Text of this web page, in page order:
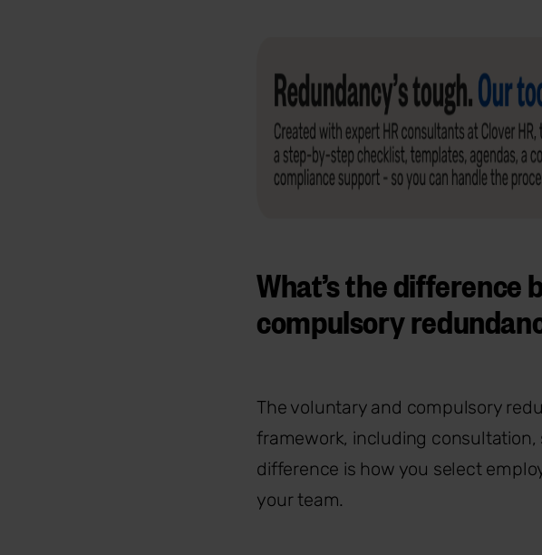
What’s the difference
compulsory
The voluntary and compulsory
framework, including consultation,
difference is how you select
your team.